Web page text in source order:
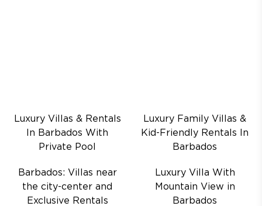
Luxury Villas & Rentals
In Barbados With
Private Pool
Luxury Family Villas &
Kid-Friendly Rentals In
Barbados
Barbados: Villas near
the city-center and
Exclusive Rentals
Luxury Villa With
Mountain View in
Barbados